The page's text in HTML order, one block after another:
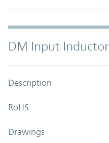
DM Input Inductor
Description
RoHS
Drawings